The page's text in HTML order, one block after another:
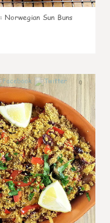
: Norwegian Sun Buns
0